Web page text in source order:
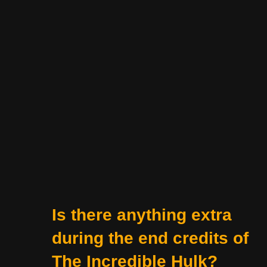
Is there anything extra
during the end credits of
The Incredible Hulk?